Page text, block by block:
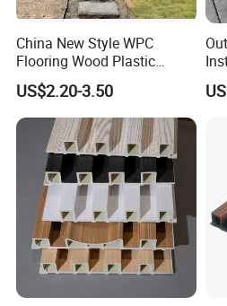
China New Style WPC
Flooring Wood Plastic
Composite Decking Elegant
Look Like Wood
US$2.20-3.50